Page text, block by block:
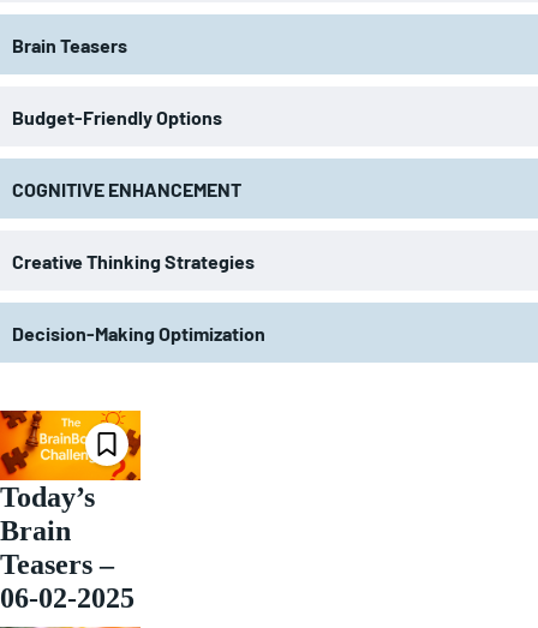
Brain Teasers
Budget-Friendly Options
COGNITIVE ENHANCEMENT
Creative Thinking Strategies
Decision-Making Optimization
Today’s
Brain
Teasers –
06-02-2025